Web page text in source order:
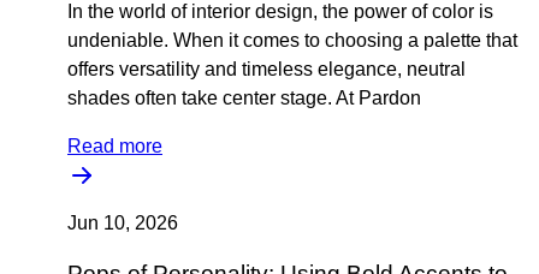
In the world of interior design, the power of color is
undeniable. When it comes to choosing a palette that
offers versatility and timeless elegance, neutral
shades often take center stage. At Pardon
Read more
Jun 10, 2026